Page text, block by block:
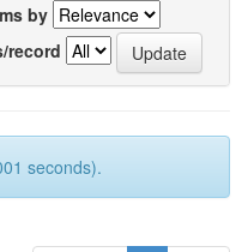
by
record
seconds).